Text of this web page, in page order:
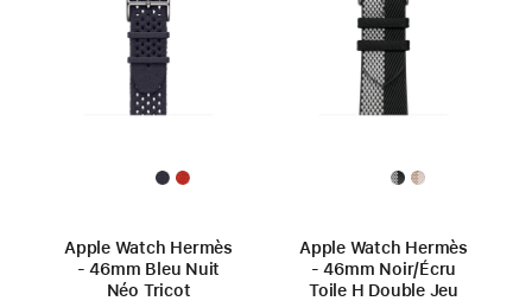
Apple Watch Hermès
- 46mm Bleu Nuit
Néo Tricot
Apple Watch Hermès
- 46mm Noir/Écru
Toile H Double Jeu